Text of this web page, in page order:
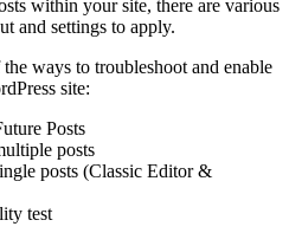
within your site, there are various
and settings to apply.
ways to troubleshoot and enable
site:
Posts
posts
posts (Classic Editor &
test